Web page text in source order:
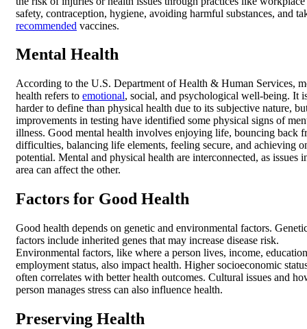
safety, contraception, hygiene, avoiding harmful substances, and
recommended vaccines.
Mental Health
According to the U.S. Department of Health & Human Services,
health refers to emotional, social, and psychological well-being. It
harder to define than physical health due to its subjective nature,
improvements in testing have identified some physical signs of
illness. Good mental health involves enjoying life, bouncing back
difficulties, balancing life elements, feeling secure, and achieving
potential. Mental and physical health are interconnected, as issues
area can affect the other.
Factors for Good Health
Good health depends on genetic and environmental factors.
factors include inherited genes that may increase disease risk.
Environmental factors, like where a person lives, income,
employment status, also impact health. Higher socioeconomic
often correlates with better health outcomes. Cultural issues and
person manages stress can also influence health.
Preserving Health